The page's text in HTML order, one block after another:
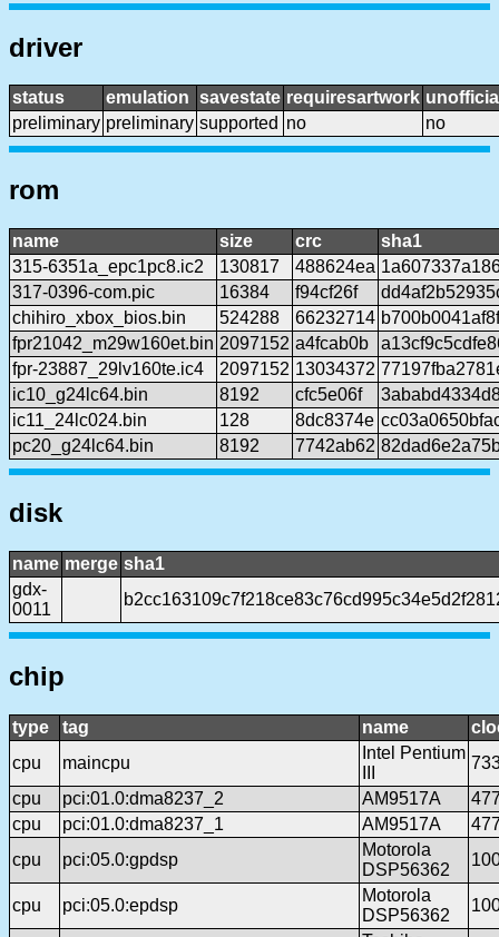
driver
status emulation savestate requiresartwork
preliminary preliminary supported no no
rom
name size crc
sha1
315-6351a_epc1pc8.ic2
130817 488624ea
317-0396-com.pic
16384 f94cf26f
chihiro_xbox_bios.bin
524288 66232714
fpr21042_m29w160et.bin 2097152 a4fcab0b
fpr-23887_29lv160te.ic4
2097152 13034372
ic10_g24lc64.bin
8192 cfc5e06f
ic11_24lc024.bin
128 8dc8374e
pc20_g24lc64.bin
8192 7742ab62
disk
name merge sha1
gdx-
0011
chip
type tag name
cpu
maincpu
Intel Pentium
cpu
pci:01.0:dma8237_2 AM9517A
cpu
pci:01.0:dma8237_1 AM9517A
cpu
pci:05.0:gpdsp
Motorola
DSP56362
cpu pci:05.0:epdsp
Motorola
DSP56362